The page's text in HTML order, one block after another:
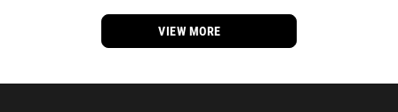
VIEW MORE